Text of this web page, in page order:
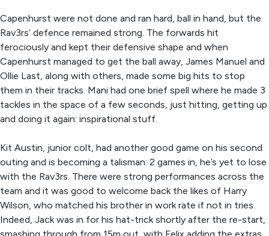
Capenhurst were not done and ran hard, ball in hand, but the
Rav3rs’ defence remained strong. The forwards hit
ferociously and kept their defensive shape and when
Capenhurst managed to get the ball away, James Manuel and
Ollie Last, along with others, made some big hits to stop
them in their tracks. Mani had one brief spell where he made 3
tackles in the space of a few seconds, just hitting, getting up
and doing it again: inspirational stuff.
Kit Austin, junior colt, had another good game on his second
outing and is becoming a talisman: 2 games in, he’s yet to lose
with the Rav3rs. There were strong performances across the
team and it was good to welcome back the likes of Harry
Wilson, who matched his brother in work rate if not in tries.
Indeed, Jack was in for his hat-trick shortly after the re-start,